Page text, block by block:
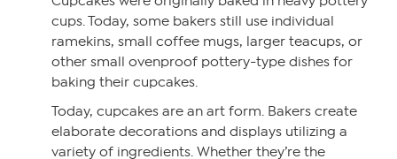
cups. Today, some bakers still use individual
ramekins, small coffee mugs, larger teacups, or
other small ovenproof pottery-type dishes for
baking their cupcakes.
Today, cupcakes are an art form. Bakers create
elaborate decorations and displays utilizing a
variety of ingredients. Whether they’re the